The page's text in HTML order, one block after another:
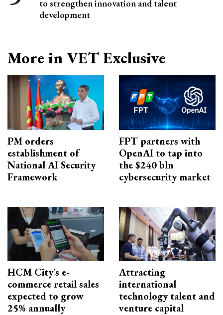
to strengthen innovation and talent
development
More in VET Exclusive
PM orders
establishment of
National AI Security
Framework
FPT partners with
OpenAI to tap into
the $240 bln
cybersecurity market
HCM City's e-
commerce retail sales
expected to grow
25% annually
Attracting
international
technology talent and
venture capital